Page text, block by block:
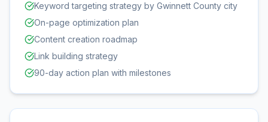
Keyword targeting strategy by Gwinnett County city
On-page optimization plan
Content creation roadmap
Link building strategy
90-day action plan with milestones